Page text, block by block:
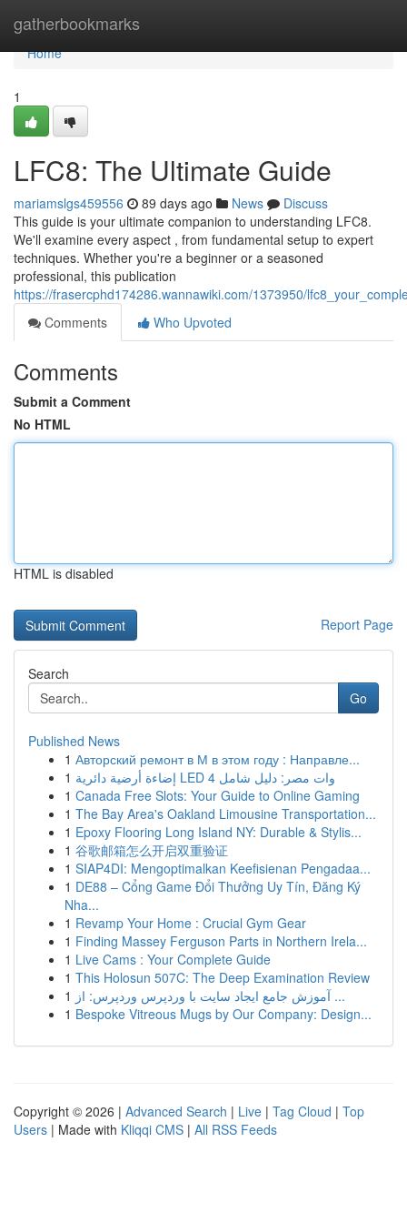
gatherbookmarks
Home
Home
1
LFC8: The Ultimate Guide
mariamslgs459556 89 days ago News
Discuss
This guide is your ultimate companion to understanding LFC8.
We'll examine every aspect , from fundamental setup to expert
techniques. Whether you're a beginner or a seasoned
professional, this publication
https://frasercphd174286.wannawiki.com/1373950/
Comments
Who Upvoted
Comments
Submit a Comment
No HTML
HTML is disabled
Report Page
Search
Go
Published News
1 Авторский ремонт в М в этом году : Направле...
1
إضاءة أرضية دائرية LED 4 وات مصر: دليل شامل
1 Canada Free Slots: Your Guide to Online Gaming
1 The Bay Area's Oakland Limousine Transportation...
1 Epoxy Flooring Long Island NY: Durable & Stylis...
1 谷歌邮箱怎么开启双重验证
1 SIAP4DI: Mengoptimalkan Keefisienan Pengadaa...
1 DE88 – Cổng Game Đổi Thưởng Uy Tín, Đăng Ký
Nha...
1 Revamp Your Home : Crucial Gym Gear
1 Finding Massey Ferguson Parts in Northern Irela...
1 Live Cams : Your Complete Guide
1 This Holosun 507C: The Deep Examination Review
1
آموزش جامع ایجاد سایت با وردپرس وردپرس: از ...
1 Bespoke Vitreous Mugs by Our Company: Design...
Copyright © 2026 | Advanced Search | Live | Tag Cloud | Top
Users | Made with Kliqqi CMS | All RSS Feeds